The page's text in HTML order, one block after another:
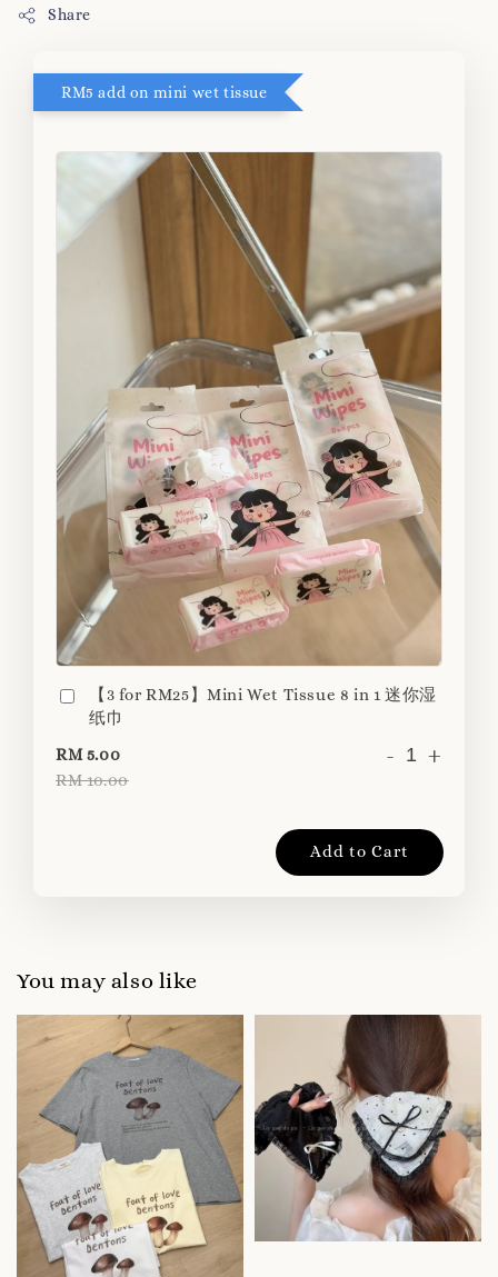
Share
RM5 add on mini wet tissue
【3 for RM25】Mini Wet Tissue 8 in 1 迷你湿
纸巾
RM 5.00
RM 10.00
- +
Add to Cart
You may also like